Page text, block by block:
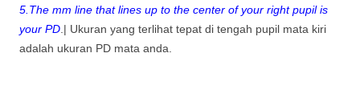
5.The mm line that lines up to the center of your right pupil is
your PD .| Ukuran yang terlihat tepat di tengah pupil mata kiri
adalah ukuran PD mata anda.